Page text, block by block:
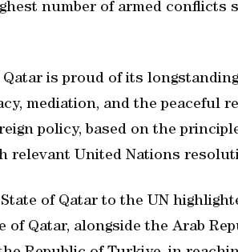
number of armed conflicts
is proud of its
mediation, and the peaceful
policy, based on the
relevant United Nations
of Qatar to the UN
Qatar, alongside the Arab